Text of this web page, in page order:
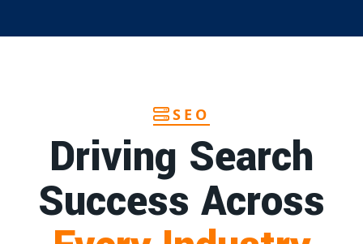
SEO
Driving Search
Success Across